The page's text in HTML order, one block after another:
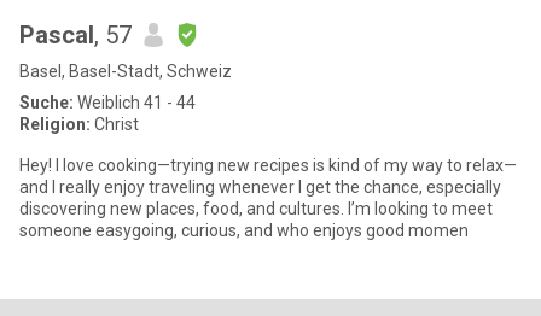
Pascal, 57
Basel, Basel-Stadt, Schweiz
Suche: Weiblich 41 - 44
Religion: Christ
Hey! I love cooking—trying new recipes is kind of my way to relax—
and I really enjoy traveling whenever I get the chance, especially
discovering new places, food, and cultures. I’m looking to meet
someone easygoing, curious, and who enjoys good momen